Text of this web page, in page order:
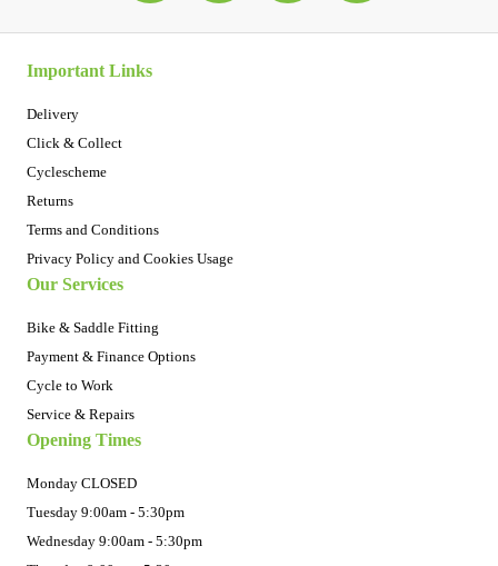
Important Links
Delivery
Click & Collect
Cyclescheme
Returns
Terms and Conditions
Privacy Policy and Cookies Usage
Our Services
Bike & Saddle Fitting
Payment & Finance Options
Cycle to Work
Service & Repairs
Opening Times
Monday CLOSED
Tuesday 9:00am - 5:30pm
Wednesday 9:00am - 5:30pm